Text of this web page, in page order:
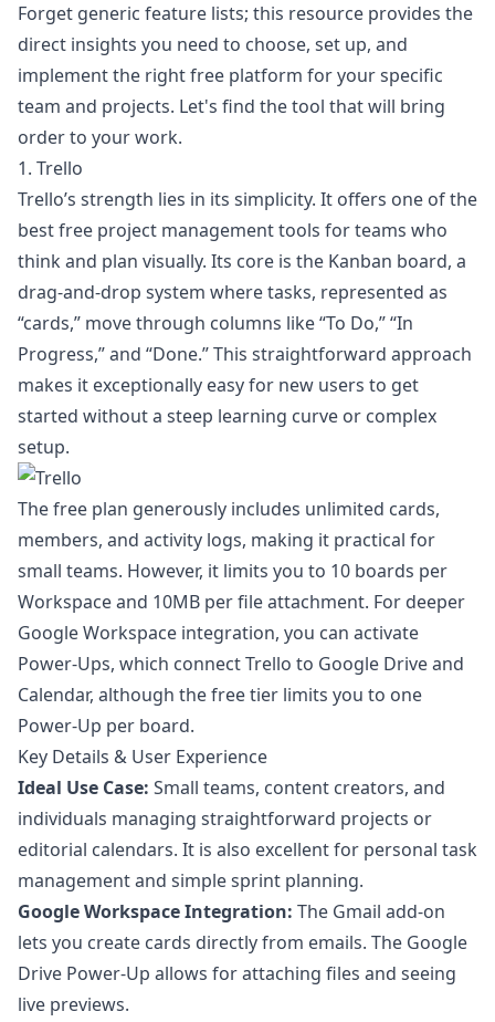
Forget generic feature lists; this resource provides the
direct insights you need to choose, set up, and
implement the right free platform for your specific
team and projects. Let's find the tool that will bring
order to your work.
1. Trello
Trello’s strength lies in its simplicity. It offers one of the
best free project management tools for teams who
think and plan visually. Its core is the Kanban board, a
drag-and-drop system where tasks, represented as
“cards,” move through columns like “To Do,” “In
Progress,” and “Done.” This straightforward approach
makes it exceptionally easy for new users to get
started without a steep learning curve or complex
setup.
The free plan generously includes unlimited cards,
members, and activity logs, making it practical for
small teams. However, it limits you to 10 boards per
Workspace and 10MB per file attachment. For deeper
Google Workspace integration, you can activate
Power-Ups, which connect Trello to Google Drive and
Calendar, although the free tier limits you to one
Power-Up per board.
Key Details & User Experience
Ideal Use Case: Small teams, content creators, and
individuals managing straightforward projects or
editorial calendars. It is also excellent for personal task
management and simple sprint planning.
Google Workspace Integration: The Gmail add-on
lets you create cards directly from emails. The Google
Drive Power-Up allows for attaching files and seeing
live previews.